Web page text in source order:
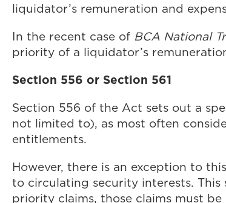
liquidator’s remuneration and
In the recent case of BCA National
priority of a liquidator’s
Section 556 or Section 561
Section 556 of the Act sets out a
not limited to), as most often
entitlements.
However, there is an exception to
to circulating security interests.
priority claims, those claims must